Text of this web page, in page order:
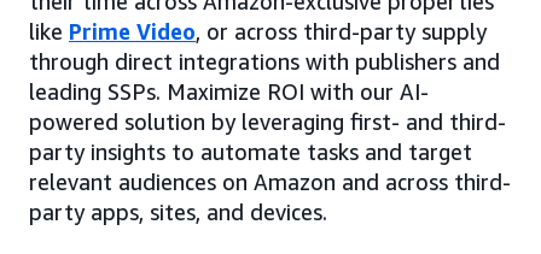
like Prime Video, or across third-party supply
through direct integrations with publishers and
leading SSPs. Maximize ROI with our AI-
powered solution by leveraging first- and third-
party insights to automate tasks and target
relevant audiences on Amazon and across third-
party apps, sites, and devices.